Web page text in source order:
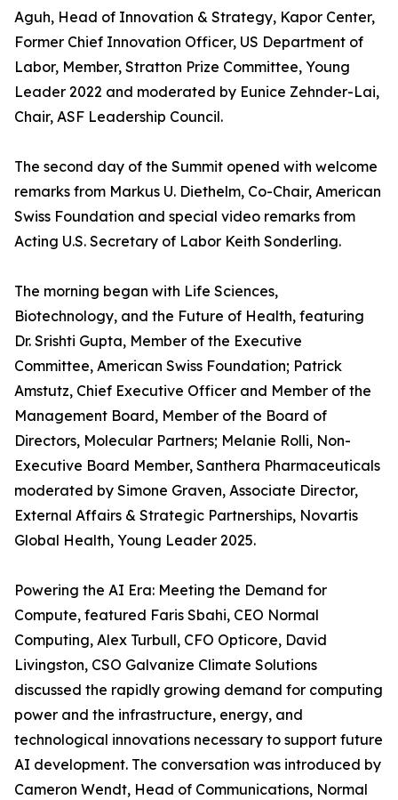
Aguh, Head of Innovation & Strategy, Kapor Center,
Former Chief Innovation Officer, US Department of
Labor, Member, Stratton Prize Committee, Young
Leader 2022 and moderated by Eunice Zehnder-Lai,
Chair, ASF Leadership Council.
The second day of the Summit opened with welcome
remarks from Markus U. Diethelm, Co-Chair, American
Swiss Foundation and special video remarks from
Acting U.S. Secretary of Labor Keith Sonderling.
The morning began with Life Sciences,
Biotechnology, and the Future of Health, featuring
Dr. Srishti Gupta, Member of the Executive
Committee, American Swiss Foundation; Patrick
Amstutz, Chief Executive Officer and Member of the
Management Board, Member of the Board of
Directors, Molecular Partners; Melanie Rolli, Non-
Executive Board Member, Santhera Pharmaceuticals
moderated by Simone Graven, Associate Director,
External Affairs & Strategic Partnerships, Novartis
Global Health, Young Leader 2025.
Powering the AI Era: Meeting the Demand for
Compute, featured Faris Sbahi, CEO Normal
Computing, Alex Turbull, CFO Opticore, David
Livingston, CSO Galvanize Climate Solutions
discussed the rapidly growing demand for computing
power and the infrastructure, energy, and
technological innovations necessary to support future
AI development. The conversation was introduced by
Cameron Wendt, Head of Communications, Normal